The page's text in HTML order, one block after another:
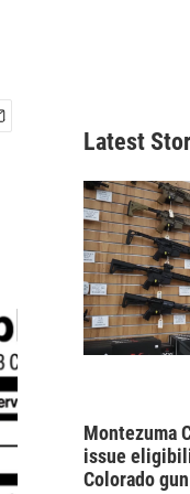
Latest
Montezuma
issue
Colorado